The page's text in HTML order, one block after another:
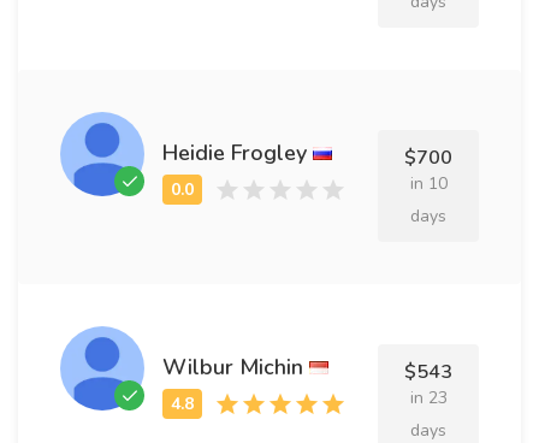
Heidie Frogley $700
in 10
days
Wilbur Michin $543
in 23
days